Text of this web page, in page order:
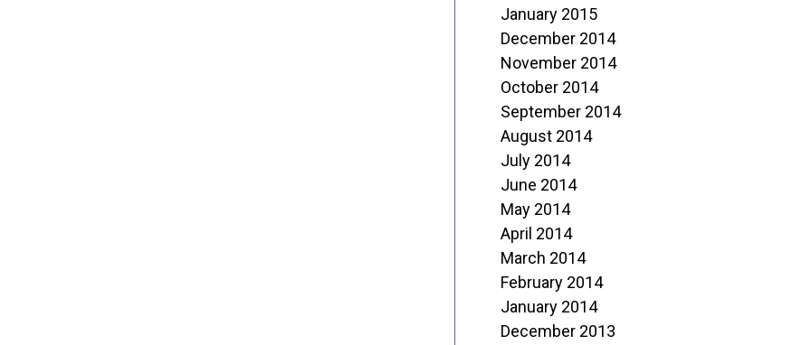
January 2015
December 2014
November 2014
October 2014
September 2014
August 2014
July 2014
June 2014
May 2014
April 2014
March 2014
February 2014
January 2014
December 2013